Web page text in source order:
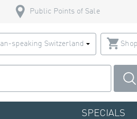
Public Points of Sale
speaking Switzerland
SPECIALS